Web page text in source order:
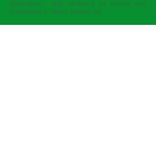
elimination and sanitizing to homes and
businesses in Metro Atlanta GA.